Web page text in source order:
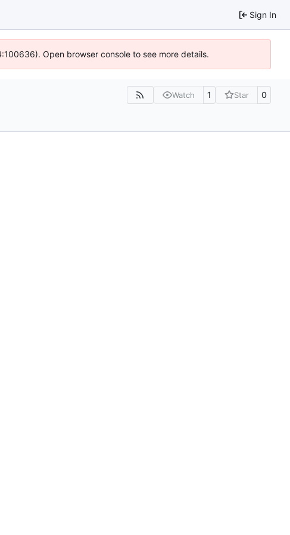
Sign In
Open browser console to see more details.
Watch 1 Star 0